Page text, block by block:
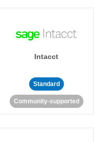
Intacct
Standard
Community-supported